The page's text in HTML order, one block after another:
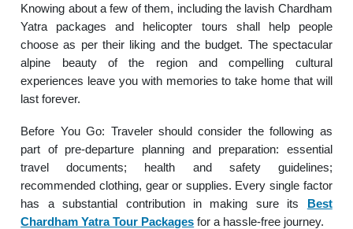
Knowing about a few of them, including the lavish Chardham
Yatra packages and helicopter tours shall help people
choose as per their liking and the budget. The spectacular
alpine beauty of the region and compelling cultural
experiences leave you with memories to take home that will
last forever.
Before You Go: Traveler should consider the following as
part of pre-departure planning and preparation: essential
travel documents; health and safety guidelines;
recommended clothing, gear or supplies. Every single factor
has a substantial contribution in making sure its Best
Chardham Yatra Tour Packages for a hassle-free journey.